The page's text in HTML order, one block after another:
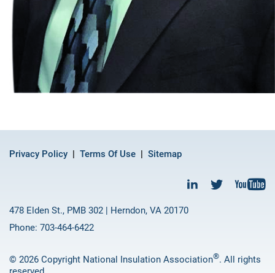
Privacy Policy Terms Of Use Sitemap
478 Elden St., PMB 302 | Herndon, VA 20170
Phone: 703-464-6422
© 2026 Copyright National Insulation Association®. All rights